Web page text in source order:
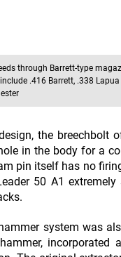
through Barrett-type
.416 Barrett, .338
the breechbolt
in the body for a
pin itself has no
50 A1
system was